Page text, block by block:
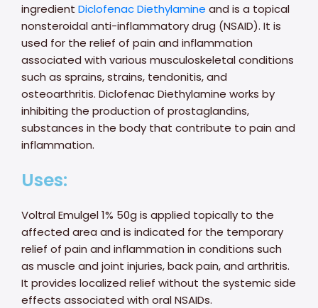
ingredient Diclofenac Diethylamine and is a topical
nonsteroidal anti-inflammatory drug (NSAID). It is
used for the relief of pain and inflammation
associated with various musculoskeletal conditions
such as sprains, strains, tendonitis, and
osteoarthritis. Diclofenac Diethylamine works by
inhibiting the production of prostaglandins,
substances in the body that contribute to pain and
inflammation.
Uses:
Voltral Emulgel 1% 50g is applied topically to the
affected area and is indicated for the temporary
relief of pain and inflammation in conditions such
as muscle and joint injuries, back pain, and arthritis.
It provides localized relief without the systemic side
effects associated with oral NSAIDs.